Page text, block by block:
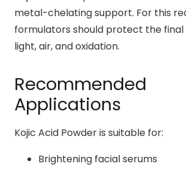
metal-chelating support. For this
formulators should protect the
light, air, and oxidation.
Recommended
Applications
Kojic Acid Powder is suitable for:
Brightening facial serums